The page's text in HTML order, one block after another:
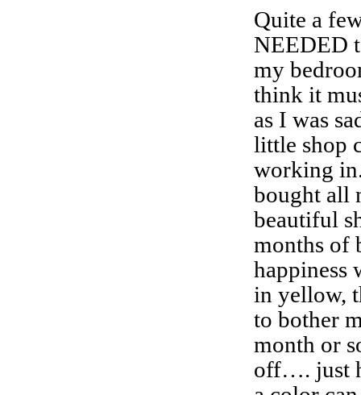
Quite a
NEEDED
my
think it
as I was
little shop
working
bought all
beautiful
months of
happiness
in yellow,
to bother
month or
off…. just